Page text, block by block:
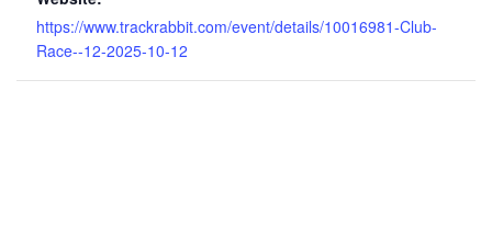
https://www.trackrabbit.com/event/details/10016981-Club-
Race--12-2025-10-12